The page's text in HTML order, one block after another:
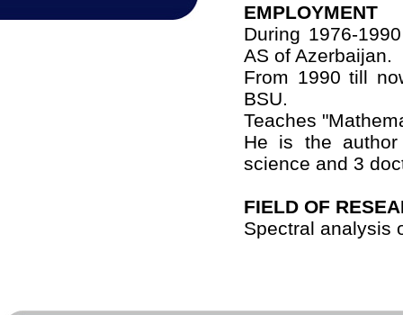
EMPLOYMENT
During 1976-
AS of Azerbaijan.
From 1990 till
BSU.
Teaches
He is the
science and 3
FIELD OF
Spectral analysis